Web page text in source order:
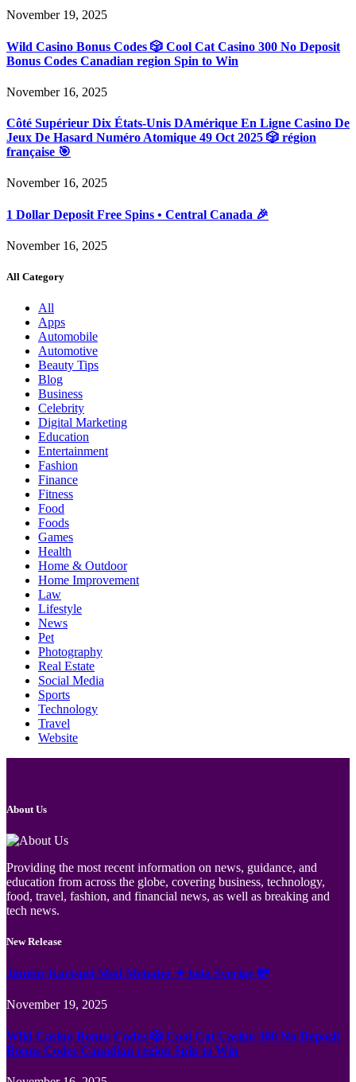
November 19, 2025
Wild Casino Bonus Codes 🎲 Cool Cat Casino 300 No Deposit
Bonus Codes Canadian region Spin to Win
November 16, 2025
Côté Supérieur Dix États-Unis DAmérique En Ligne Casino De
Jeux De Hasard Numéro Atomique 49 Oct 2025 🎲 région
française 🎯
November 16, 2025
1 Dollar Deposit Free Spins • Central Canada 🎉
November 16, 2025
All Category
All
Apps
Automobile
Automotive
Beauty Tips
Blog
Business
Celebrity
Digital Marketing
Education
Entertainment
Fashion
Finance
Fitness
Food
Foods
Games
Health
Home & Outdoor
Home Improvement
Law
Lifestyle
News
Pet
Photography
Real Estate
Social Media
Sports
Technology
Travel
Website
About Us
Providing the most recent information on news, guidance, and
education from across the globe, covering business, technology,
food, travel, fashion, and financial news, as well as breaking and
tech news.
New Release
Jämför Kortspel Med Metoder ✦ hela Sverige 💸
November 19, 2025
Wild Casino Bonus Codes 🎲 Cool Cat Casino 300 No Deposit
Bonus Codes Canadian region Spin to Win